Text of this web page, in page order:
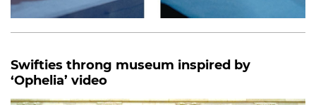
Swifties throng museum inspired by
‘Ophelia’ video